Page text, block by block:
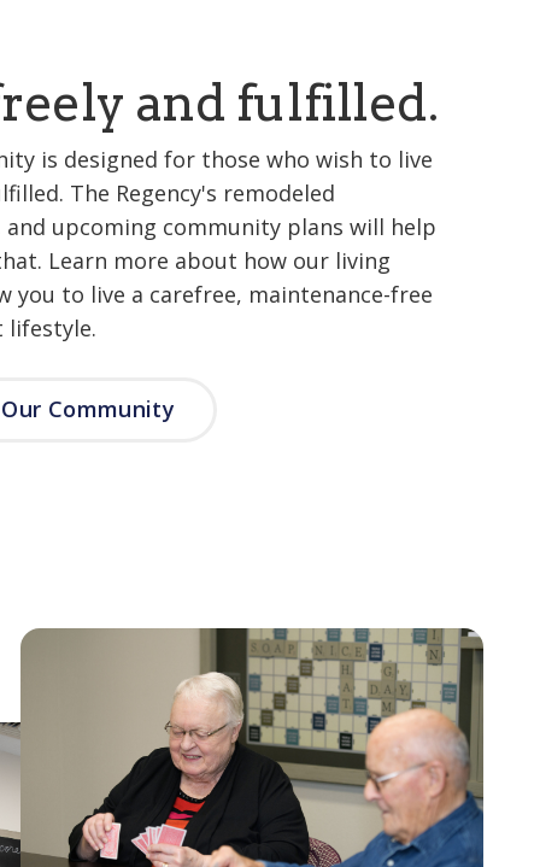
and fulfilled.
is designed for those who wish to live
The Regency's remodeled
upcoming community plans will help
Learn more about how our living
you to live a carefree, maintenance-free
lifestyle.
Community